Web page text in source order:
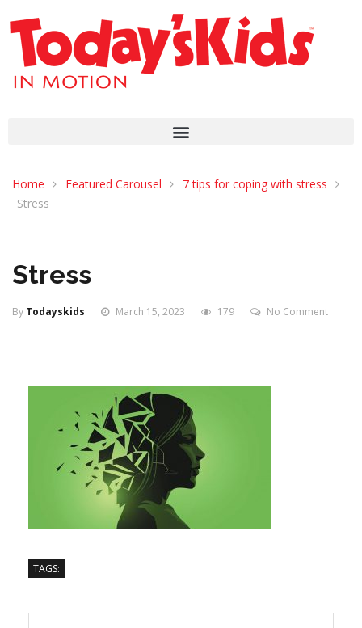
Home Featured Carousel
7 tips for coping with stress
Stress
Stress
By Todayskids March 15, 2023 179 No Comment
TAGS: